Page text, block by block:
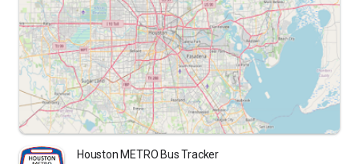
Houston METRO Bus Tracker